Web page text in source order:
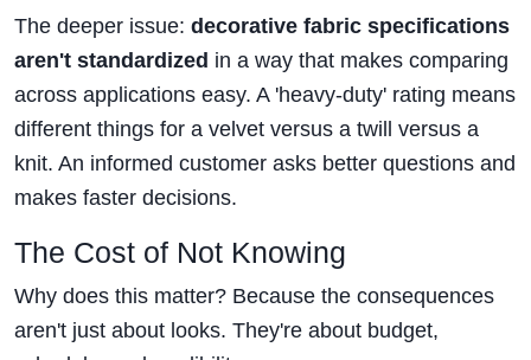
The deeper issue: decorative fabric specifications
aren't standardized in a way that makes comparing
across applications easy. A 'heavy-duty' rating means
different things for a velvet versus a twill versus a
knit. An informed customer asks better questions and
makes faster decisions.
The Cost of Not Knowing
Why does this matter? Because the consequences
aren't just about looks. They're about budget,